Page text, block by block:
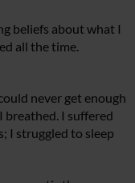
beliefs about what I
all the time.
never get enough
breathed. I suffered
I struggled to sleep